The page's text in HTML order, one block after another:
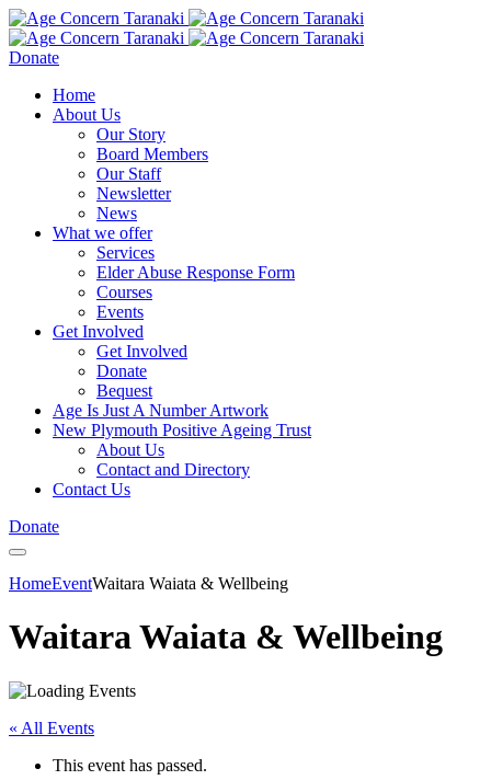
Donate
Home
About Us
Our Story
Board Members
Our Staff
Newsletter
News
What we offer
Services
Elder Abuse Response Form
Courses
Events
Get Involved
Get Involved
Donate
Bequest
Age Is Just A Number Artwork
New Plymouth Positive Ageing Trust
About Us
Contact and Directory
Contact Us
Donate
HomeEventWaitara Waiata & Wellbeing
Waitara Waiata & Wellbeing
« All Events
This event has passed.